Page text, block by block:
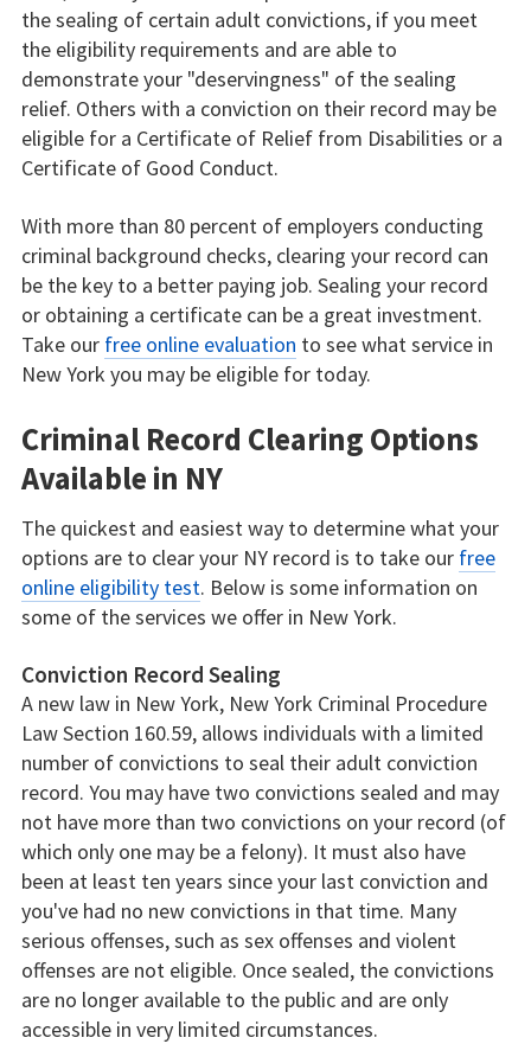
the sealing of certain adult convictions, if you meet
the eligibility requirements and are able to
demonstrate your "deservingness" of the sealing
relief. Others with a conviction on their record may be
eligible for a Certificate of Relief from Disabilities or a
Certificate of Good Conduct.
With more than 80 percent of employers conducting
criminal background checks, clearing your record can
be the key to a better paying job. Sealing your record
or obtaining a certificate can be a great investment.
Take our free online evaluation to see what service in
New York you may be eligible for today.
Criminal Record Clearing Options
Available in NY
The quickest and easiest way to determine what your
options are to clear your NY record is to take our free
online eligibility test. Below is some information on
some of the services we offer in New York.
Conviction Record Sealing
A new law in New York, New York Criminal Procedure
Law Section 160.59, allows individuals with a limited
number of convictions to seal their adult conviction
record. You may have two convictions sealed and may
not have more than two convictions on your record (of
which only one may be a felony). It must also have
been at least ten years since your last conviction and
you've had no new convictions in that time. Many
serious offenses, such as sex offenses and violent
offenses are not eligible. Once sealed, the convictions
are no longer available to the public and are only
accessible in very limited circumstances.